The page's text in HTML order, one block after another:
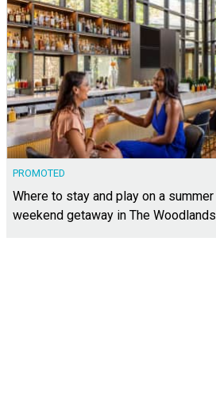
PROMOTED
Where to stay and play on a summer
weekend getaway in The Woodlands